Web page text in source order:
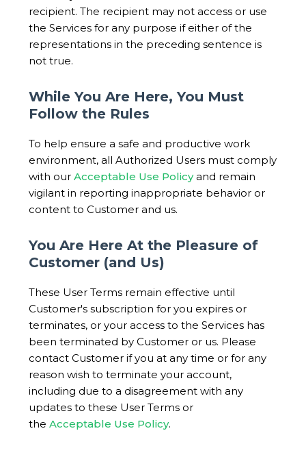
recipient. The recipient may not access or use
the Services for any purpose if either of the
representations in the preceding sentence is
not true.
While You Are Here, You Must
Follow the Rules
To help ensure a safe and productive work
environment, all Authorized Users must comply
with our Acceptable Use Policyand remain
vigilant in reporting inappropriate behavior or
content to Customer and us.
You Are Here At the Pleasure of
Customer (and Us)
These User Terms remain effective until
Customer's subscription for you expires or
terminates, or your access to the Services has
been terminated by Customer or us. Please
contact Customer if you at any time or for any
reason wish to terminate your account,
including due to a disagreement with any
updates to these User Terms or
the Acceptable Use Policy.